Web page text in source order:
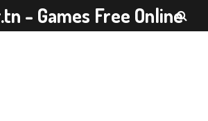
- Games Free Online